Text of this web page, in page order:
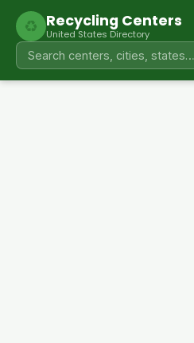
♻ Recycling Centers
United States Directory